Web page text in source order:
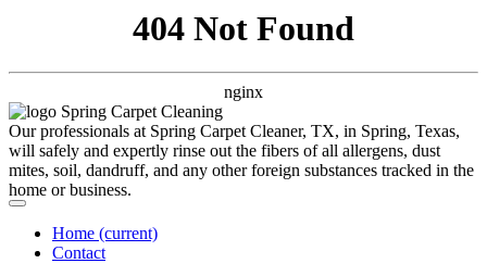
404 Not Found
nginx
Our professionals at Spring Carpet Cleaner, TX, in Spring, Texas,
will safely and expertly rinse out the fibers of all allergens, dust
mites, soil, dandruff, and any other foreign substances tracked in the
home or business.
Home (current)
Contact